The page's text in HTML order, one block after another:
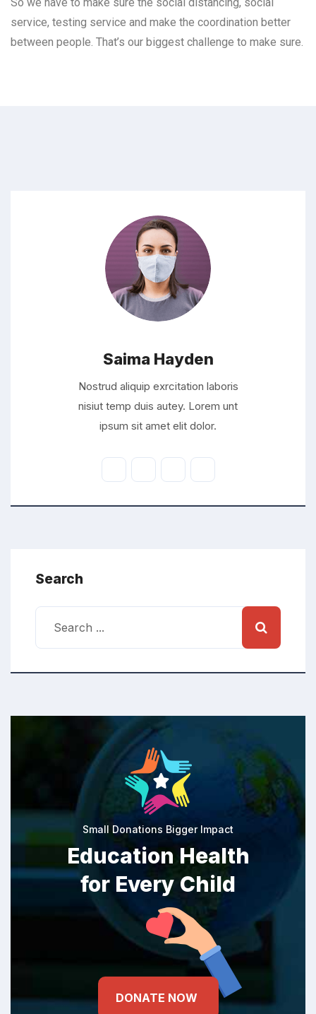
service, testing service and make the coordination better
between people. That’s our biggest challenge to make sure.
Saima Hayden
Nostrud aliquip exrcitation laboris
nisiut temp duis autey. Lorem unt
ipsum sit amet elit dolor.
Search
Small Donations Bigger Impact
Education Health
for Every Child
DONATE NOW